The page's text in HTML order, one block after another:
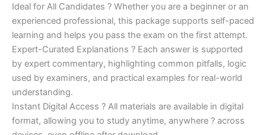
Ideal for All Candidates ? Whether you are a beginner or an
experienced professional, this package supports self-paced
learning and helps you pass the exam on the first attempt.
Expert-Curated Explanations ? Each answer is supported
by expert commentary, highlighting common pitfalls, logic
used by examiners, and practical examples for real-world
understanding.
Instant Digital Access ? All materials are available in digital
format, allowing you to study anytime, anywhere ? across